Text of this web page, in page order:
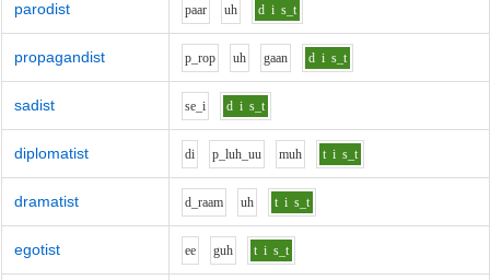
parodist paar uh d i s_t
propagandist p_rop uh gaan d i s_t
sadist se_i d i s_t
diplomatist di p_luh_uu muh t i s_t
dramatist d_raam uh t i s_t
egotist ee guh t i s_t